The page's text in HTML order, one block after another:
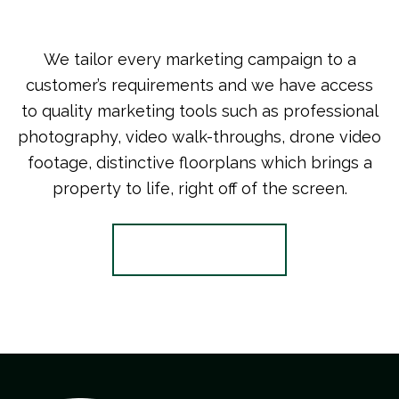
We tailor every marketing campaign to a
customer’s requirements and we have access
to quality marketing tools such as professional
photography, video walk-throughs, drone video
footage, distinctive floorplans which brings a
property to life, right off of the screen.